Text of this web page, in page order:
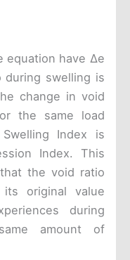
equation have Δe
during swelling is
change in void
the same load
Index is
Index. This
the void ratio
original value
during
amount of